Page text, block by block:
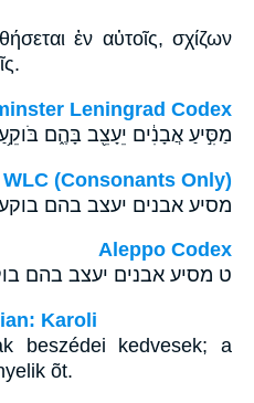
ἐν αὐτοῖς, σχίζων
Leningrad Codex
מַסִּ֣יעַ אֲבָנִ֔ים יֵעָצֵ֖ב בָּהֶ֑ם בֹּוקֵ֥עַ
WLC (Consonants Only)
מסיע אבנים יעצב בהם בוקע
Aleppo Codex
ט מסיע אבנים יעצב בהם
Karoli
beszédei kedvesek; a
õt.